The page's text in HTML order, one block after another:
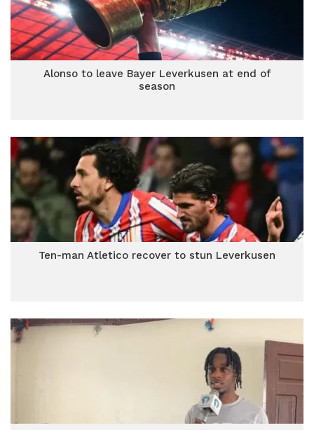
Alonso to leave Bayer Leverkusen at end of
season
Ten-man Atletico recover to stun Leverkusen